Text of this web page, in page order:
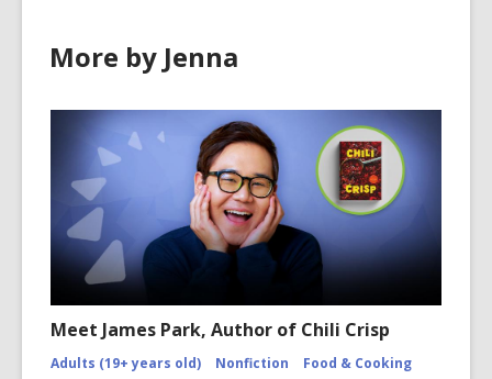
More by Jenna
Meet James Park, Author of Chili Crisp
Adults (19+ years old) Nonfiction
Food & Cooking